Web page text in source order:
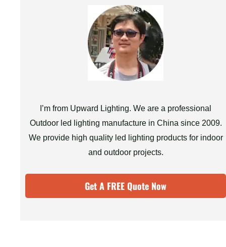
I’m from Upward Lighting. We are a professional
Outdoor led lighting manufacture in China since 2009.
We provide high quality led lighting products for indoor
and outdoor projects.
Get A FREE Quote Now